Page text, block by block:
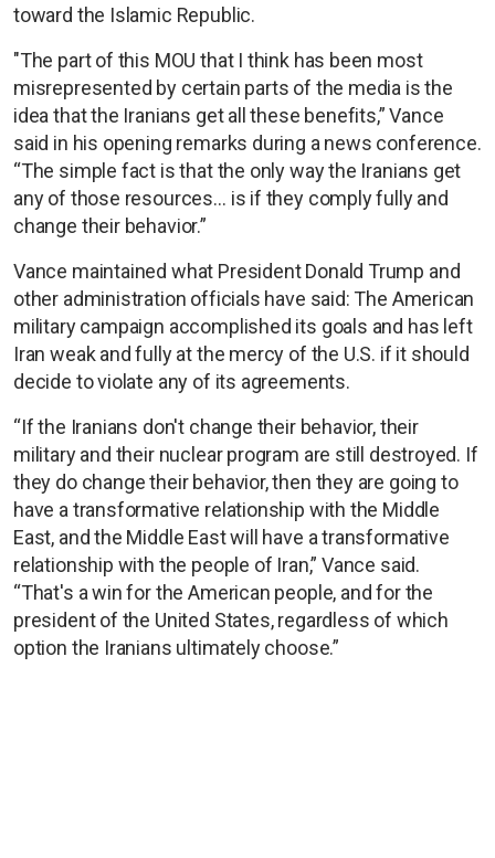
toward the Islamic Republic.
"The part of this MOU that I think has been most
misrepresented by certain parts of the media is the
idea that the Iranians get all these benefits,” Vance
said in his opening remarks during a news conference.
“The simple fact is that the only way the Iranians get
any of those resources… is if they comply fully and
change their behavior.”
Vance maintained what President Donald Trump and
other administration officials have said: The American
military campaign accomplished its goals and has left
Iran weak and fully at the mercy of the U.S. if it should
decide to violate any of its agreements.
“If the Iranians don't change their behavior, their
military and their nuclear program are still destroyed. If
they do change their behavior, then they are going to
have a transformative relationship with the Middle
East, and the Middle East will have a transformative
relationship with the people of Iran,” Vance said.
“That's a win for the American people, and for the
president of the United States, regardless of which
option the Iranians ultimately choose.”